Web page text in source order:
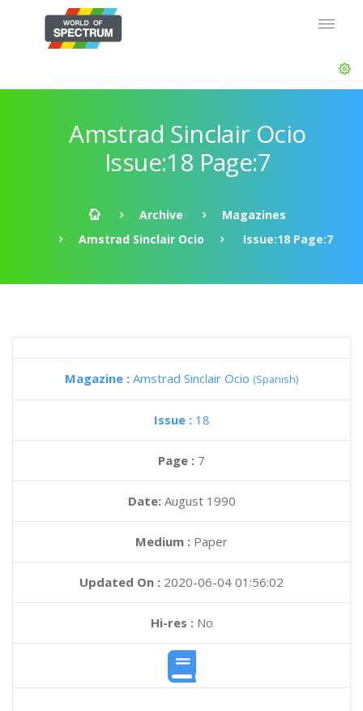
Amstrad Sinclair Ocio
Issue:18 Page:7
Archive
Magazines
Amstrad Sinclair Ocio
Issue:18 Page:7
Magazine : Amstrad Sinclair Ocio (Spanish)
Issue : 18
Page : 7
Date: August 1990
Medium : Paper
Updated On : 2020-06-04 01:56:02
Hi-res :No